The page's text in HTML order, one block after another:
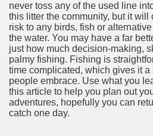
never toss any of the used line
this litter the community, but it will
risk to any birds, fish or
the water. You may have a far
just how much decision-making,
palmy fishing. Fishing is
time complicated, which gives it
people embrace. Use what you
this article to help you plan out
adventures, hopefully you can
catch one day.
Of Tips
Business 4232